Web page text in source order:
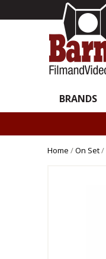
BRANDS
Home /On Set/